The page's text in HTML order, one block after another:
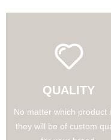
QUALITY
No matter which product
they will be of custom